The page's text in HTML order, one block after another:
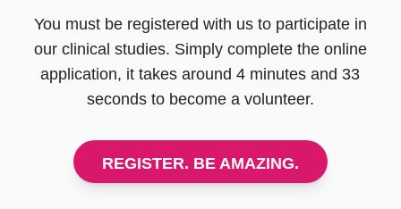
You must be registered with us to participate in
our clinical studies. Simply complete the online
application, it takes around 4 minutes and 33
seconds to become a volunteer.
REGISTER. BE AMAZING.